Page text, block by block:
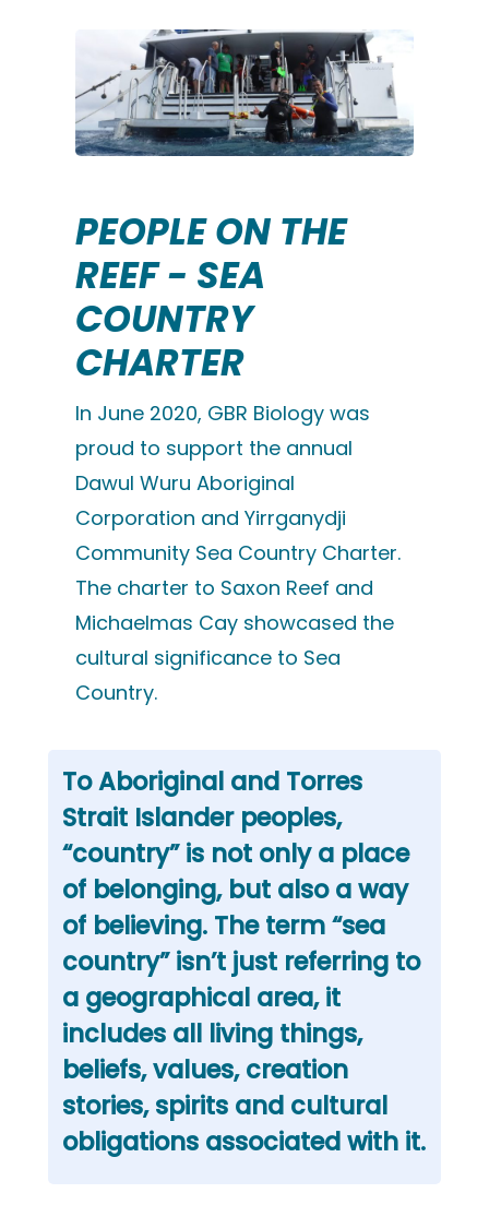
PEOPLE ON THE
REEF - SEA
COUNTRY
CHARTER
In June 2020, GBR Biology was
proud to support the annual
Dawul Wuru Aboriginal
Corporation and Yirrganydji
Community Sea Country Charter.
The charter to Saxon Reef and
Michaelmas Cay showcased the
cultural significance to Sea
Country.
To Aboriginal and Torres
Strait Islander peoples,
“country” is not only a place
of belonging, but also a way
of believing. The term “sea
country” isn’t just referring to
a geographical area, it
includes all living things,
beliefs, values, creation
stories, spirits and cultural
obligations associated with it.